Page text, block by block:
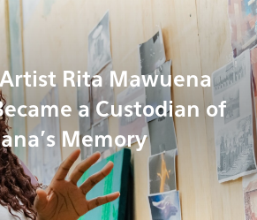
Rita Mawuena
a Custodian of
Memory